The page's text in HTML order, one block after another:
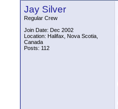
Jay Silver
Regular Crew
Join Date: Dec 2002
Location: Halifax, Nova Scotia,
Canada
Posts: 112